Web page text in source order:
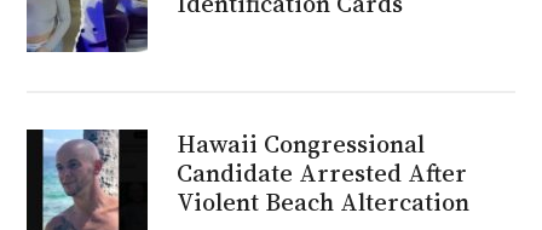
Hawaii Congressional
Candidate Arrested After
Violent Beach Altercation